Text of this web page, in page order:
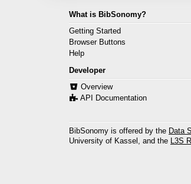
What is BibSonomy?
Getting Started
Browser Buttons
Help
Developer
Overview
API Documentation
BibSonomy is offered by the Data
University of Kassel, and the L3S